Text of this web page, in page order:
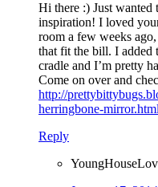
Hi there :) Just wanted
inspiration! I loved
room a few weeks
that fit the bill. I added
cradle and I’m pretty
Come on over and
http://
herringbone-mirror.html
Reply